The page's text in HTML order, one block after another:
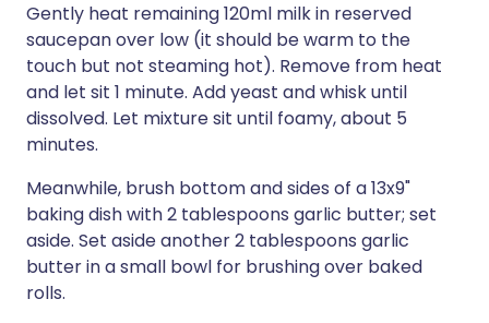
Gently heat remaining 120ml milk in reserved
saucepan over low (it should be warm to the
touch but not steaming hot). Remove from heat
and let sit 1 minute. Add yeast and whisk until
dissolved. Let mixture sit until foamy, about 5
minutes.
Meanwhile, brush bottom and sides of a 13x9"
baking dish with 2 tablespoons garlic butter; set
aside. Set aside another 2 tablespoons garlic
butter in a small bowl for brushing over baked
rolls.